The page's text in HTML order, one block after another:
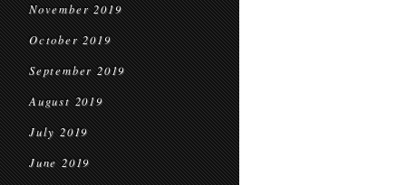
November 2019
October 2019
September 2019
August 2019
July 2019
June 2019